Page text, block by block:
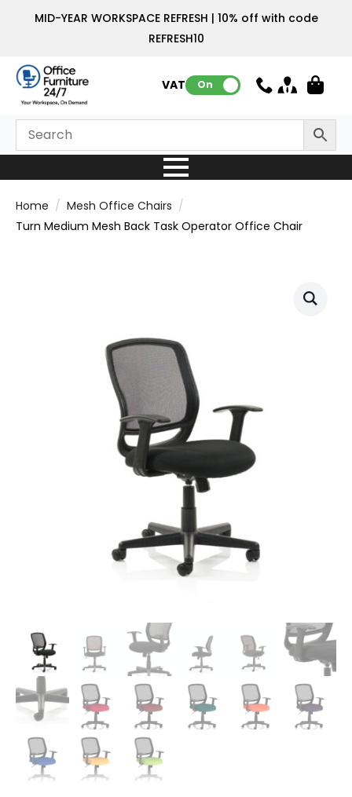
MID-YEAR WORKSPACE REFRESH | 10% off with code
REFRESH10
VAT: On
Home
Mesh Office Chairs
Turn Medium Mesh Back Task Operator Office Chair